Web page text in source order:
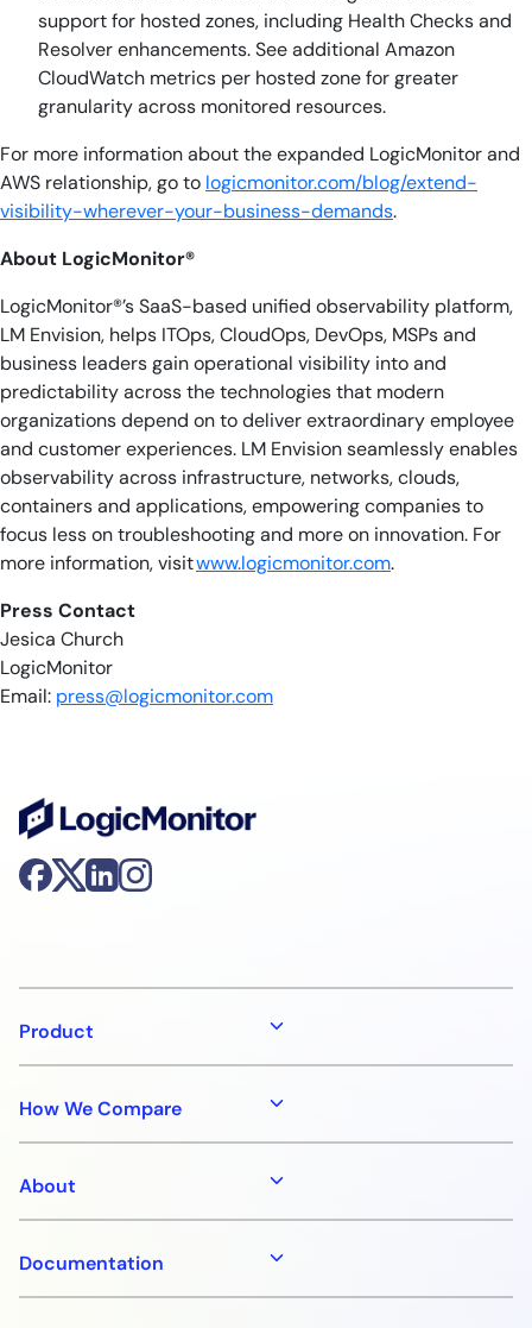
support for hosted zones, including Health Checks and
Resolver enhancements. See additional Amazon
CloudWatch metrics per hosted zone for greater
granularity across monitored resources.
For more information about the expanded LogicMonitor and
AWS relationship, go to logicmonitor.com/blog/extend-
visibility-wherever-your-business-demands.
About LogicMonitor®
LogicMonitor®’s SaaS-based unified observability platform,
LM Envision, helps ITOps, CloudOps, DevOps, MSPs and
business leaders gain operational visibility into and
predictability across the technologies that modern
organizations depend on to deliver extraordinary employee
and customer experiences. LM Envision seamlessly enables
observability across infrastructure, networks, clouds,
containers and applications, empowering companies to
focus less on troubleshooting and more on innovation. For
more information, visitwww.logicmonitor.com.
Press Contact
Jesica Church
LogicMonitor
Email: press@logicmonitor.com
Product
How We Compare
About
Documentation